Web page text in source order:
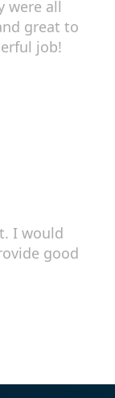
were all
great to
job!
I would
good